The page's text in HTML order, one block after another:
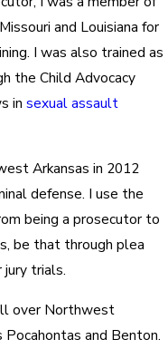
and Louisiana for
I was also trained as
the Child Advocacy
in sexual assault
Arkansas in 2012
defense. I use the
being a prosecutor to
be that through plea
jury trials.
over Northwest
Pocahontas and Benton.